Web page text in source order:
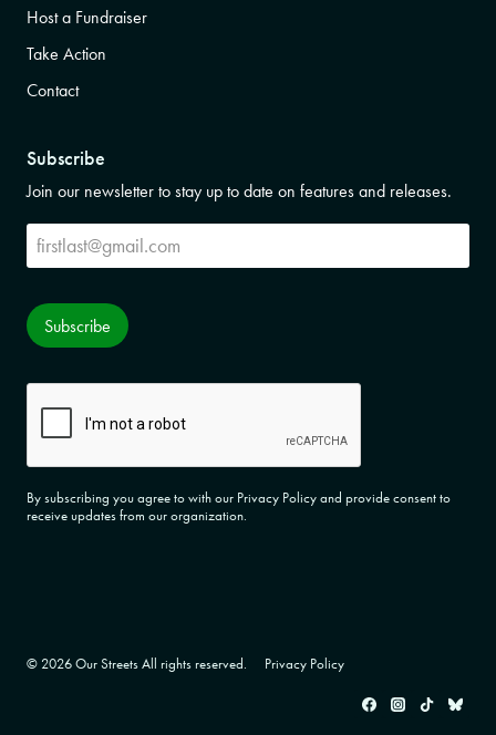
Host a Fundraiser
Take Action
Contact
Subscribe
Join our newsletter to stay up to date on features and releases.
Subscribe
Subscribe
By subscribing you agree to with our Privacy Policy and provide consent to
receive updates from our organization.
© 2026 Our Streets All rights reserved. Privacy Policy